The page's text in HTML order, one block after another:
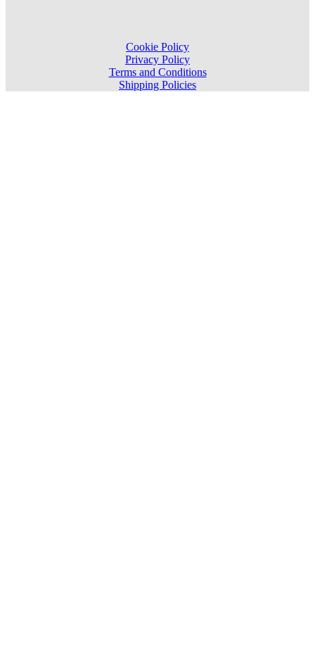
Cookie Policy
Privacy Policy
Terms and Conditions
Shipping Policies